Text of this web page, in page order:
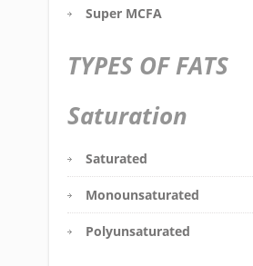
Super MCFA
TYPES OF FATS
Saturation
Saturated
Monounsaturated
Polyunsaturated